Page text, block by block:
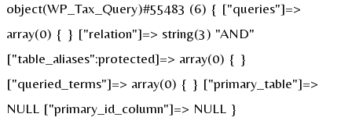
object(WP_Tax_Query)#55483 (6) { ["queries"]=>
array(0) { } ["relation"]=> string(3) "AND"
["table_aliases":protected]=> array(0) { }
["queried_terms"]=> array(0) { } ["primary_table"]=>
NULL ["primary_id_column"]=> NULL }